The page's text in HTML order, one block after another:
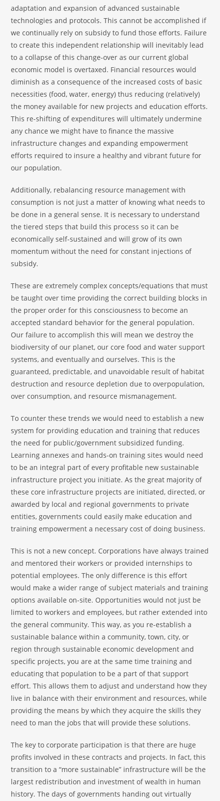
adaptation and expansion of advanced sustainable
technologies and protocols. This cannot be accomplished if
we continually rely on subsidy to fund those efforts. Failure
to create this independent relationship will inevitably lead
to a collapse of this change-over as our current global
economic model is overtaxed. Financial resources would
diminish as a consequence of the increased costs of basic
necessities (food, water, energy) thus reducing (relatively)
the money available for new projects and education efforts.
This re-shifting of expenditures will ultimately undermine
any chance we might have to finance the massive
infrastructure changes and expanding empowerment
efforts required to insure a healthy and vibrant future for
our population.
Additionally, rebalancing resource management with
consumption is not just a matter of knowing what needs to
be done in a general sense. It is necessary to understand
the tiered steps that build this process so it can be
economically self-sustained and will grow of its own
momentum without the need for constant injections of
subsidy.
These are extremely complex concepts/equations that must
be taught over time providing the correct building blocks in
the proper order for this consciousness to become an
accepted standard behavior for the general population.
Our failure to accomplish this will mean we destroy the
biodiversity of our planet, our core food and water support
systems, and eventually and ourselves. This is the
guaranteed, predictable, and unavoidable result of habitat
destruction and resource depletion due to overpopulation,
over consumption, and resource mismanagement.
To counter these trends we would need to establish a new
system for providing education and training that reduces
the need for public/government subsidized funding.
Learning annexes and hands-on training sites would need
to be an integral part of every profitable new sustainable
infrastructure project you initiate. As the great majority of
these core infrastructure projects are initiated, directed, or
awarded by local and regional governments to private
entities, governments could easily make education and
training empowerment a necessary cost of doing business.
This is not a new concept. Corporations have always trained
and mentored their workers or provided internships to
potential employees. The only difference is this effort
would make a wider range of subject materials and training
options available on-site. Opportunities would not just be
limited to workers and employees, but rather extended into
the general community. This way, as you re-establish a
sustainable balance within a community, town, city, or
region through sustainable economic development and
specific projects, you are at the same time training and
educating that population to be a part of that support
effort. This allows them to adjust and understand how they
live in balance with their environment and resources, while
providing the means by which they acquire the skills they
need to man the jobs that will provide these solutions.
The key to corporate participation is that there are huge
profits involved in these contracts and projects. In fact, this
transition to a “more sustainable” infrastructure will be the
largest redistribution and investment of wealth in human
history. The days of governments handing out virtually